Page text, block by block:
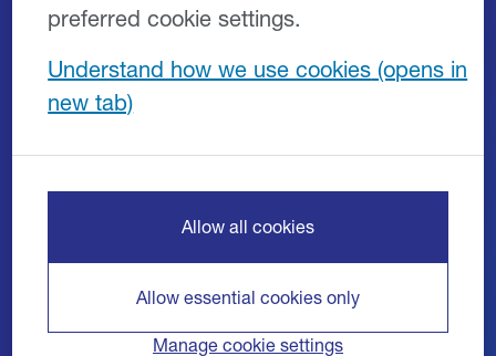
Invoice discounting
Invoice factoring
Asset based lending
Bad debt protection
Liquidity Plus
Industries
preferred cookie settings.
Understand how we use cookies
Manage cookie settings
Allow essential cookies only
Allow all cookies